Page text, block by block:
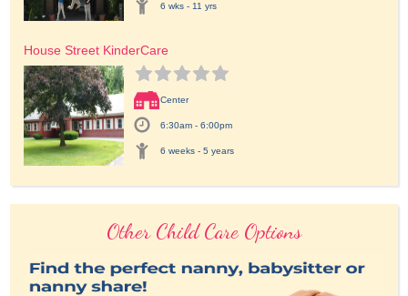
6 wks - 11 yrs
House Street KinderCare
Center
6:30am - 6:00pm
6 weeks - 5 years
Other Child Care Options